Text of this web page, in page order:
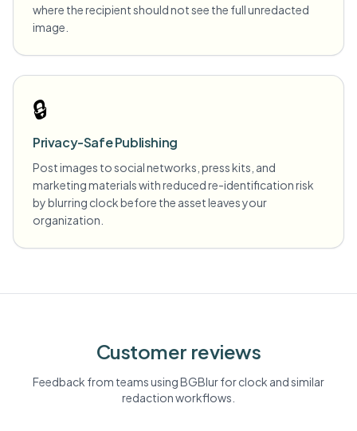
where the recipient should not see the full unredacted
image.
🔒
Privacy-Safe Publishing
Post images to social networks, press kits, and
marketing materials with reduced re-identification risk
by blurring clock before the asset leaves your
organization.
Customer reviews
Feedback from teams using BGBlur forclock and similar
redaction workflows.